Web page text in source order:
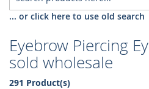
... or click here to use old search
Eyebrow Piercing
sold wholesale
291 Product(s)